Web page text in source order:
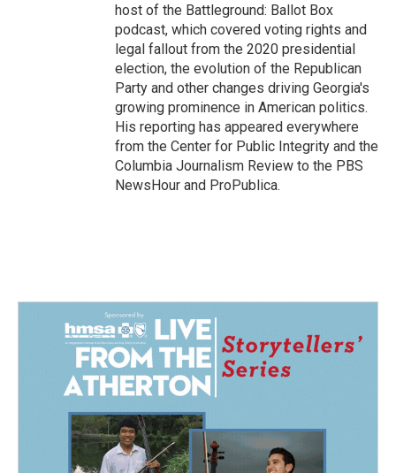
host of the Battleground: Ballot Box
podcast, which covered voting rights and
legal fallout from the 2020 presidential
election, the evolution of the Republican
Party and other changes driving Georgia's
growing prominence in American politics.
His reporting has appeared everywhere
from the Center for Public Integrity and the
Columbia Journalism Review to the PBS
NewsHour and ProPublica.